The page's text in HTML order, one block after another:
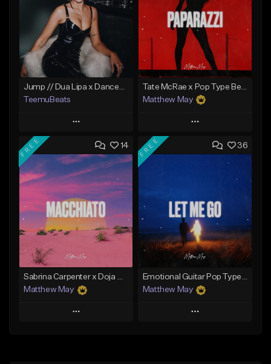
TeemuBeats
Play
Add to Queue
Add To Playlist
Like Beat
Download Item
From $25.00
Find similar
Matthew May
Play
Add to Queue
Download Item
From $50.00
Find similar
14
FREE
Sabrina Carpenter x Doja Cat Type Beat - "Macchiato"
Matthew May
Play
36
FREE
Emotional Guitar Pop Type Beat - "Let Me Go"
Matthew May
Play